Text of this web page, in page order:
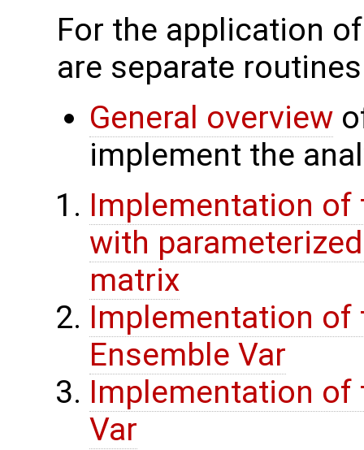
For the application
are separate
General overview
implement the
Implementation of
with
matrix
Implementation of
Ensemble Var
Implementation of
Var